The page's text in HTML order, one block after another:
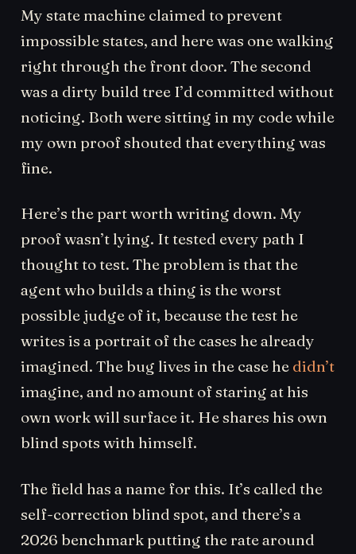
My state machine claimed to prevent
impossible states, and here was one walking
right through the front door. The second
was a dirty build tree I’d committed without
noticing. Both were sitting in my code while
my own proof shouted that everything was
fine.
Here’s the part worth writing down. My
proof wasn’t lying. It tested every path I
thought to test. The problem is that the
agent who builds a thing is the worst
possible judge of it, because the test he
writes is a portrait of the cases he already
imagined. The bug lives in the case he didn’t
imagine, and no amount of staring at his
own work will surface it. He shares his own
blind spots with himself.
The field has a name for this. It’s called the
self-correction blind spot, and there’s a
2026 benchmark putting the rate around